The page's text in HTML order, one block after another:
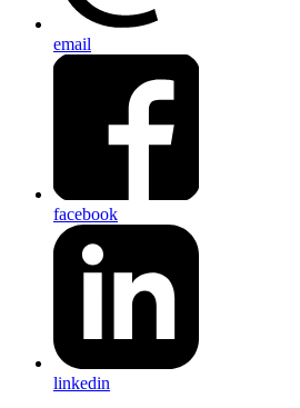
email
facebook
linkedin